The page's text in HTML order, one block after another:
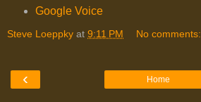
Google Voice
Steve Loeppky at 9:11 PM No comments:
‹ Home